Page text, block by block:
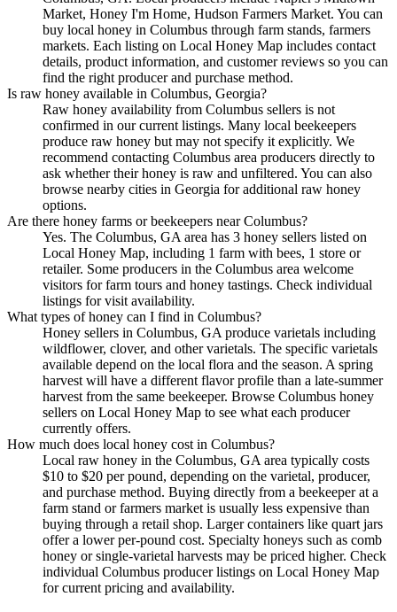
Market, Honey I'm Home, Hudson Farmers Market. You can
buy local honey in Columbus through farm stands, farmers
markets. Each listing on Local Honey Map includes contact
details, product information, and customer reviews so you can
find the right producer and purchase method.
Is raw honey available in Columbus, Georgia?
Raw honey availability from Columbus sellers is not
confirmed in our current listings. Many local beekeepers
produce raw honey but may not specify it explicitly. We
recommend contacting Columbus area producers directly to
ask whether their honey is raw and unfiltered. You can also
browse nearby cities in Georgia for additional raw honey
options.
Are there honey farms or beekeepers near Columbus?
Yes. The Columbus, GA area has 3 honey sellers listed on
Local Honey Map, including 1 farm with bees, 1 store or
retailer. Some producers in the Columbus area welcome
visitors for farm tours and honey tastings. Check individual
listings for visit availability.
What types of honey can I find in Columbus?
Honey sellers in Columbus, GA produce varietals including
wildflower, clover, and other varietals. The specific varietals
available depend on the local flora and the season. A spring
harvest will have a different flavor profile than a late-summer
harvest from the same beekeeper. Browse Columbus honey
sellers on Local Honey Map to see what each producer
currently offers.
How much does local honey cost in Columbus?
Local raw honey in the Columbus, GA area typically costs
$10 to $20 per pound, depending on the varietal, producer,
and purchase method. Buying directly from a beekeeper at a
farm stand or farmers market is usually less expensive than
buying through a retail shop. Larger containers like quart jars
offer a lower per-pound cost. Specialty honeys such as comb
honey or single-varietal harvests may be priced higher. Check
individual Columbus producer listings on Local Honey Map
for current pricing and availability.